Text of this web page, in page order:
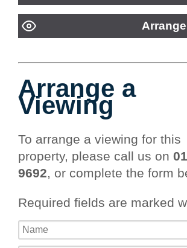
Arrange a
Viewing
To arrange a viewing for this
property, please call us on
9692, or complete the form
Required fields are marked